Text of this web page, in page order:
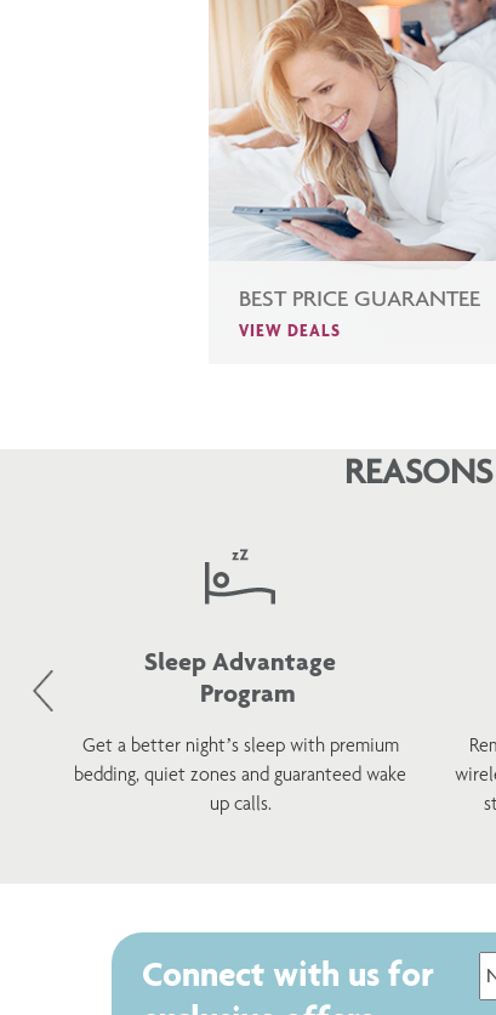
BEST PRICE GUARANTEE
VIEW DEALS
Sleep Advantage
Program
Get a better night’s sleep with premium
bedding, quiet zones and guaranteed wake
up calls.
Connect with us for